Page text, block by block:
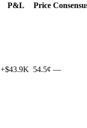
P&L Price
+$43.9K 54.5¢ —